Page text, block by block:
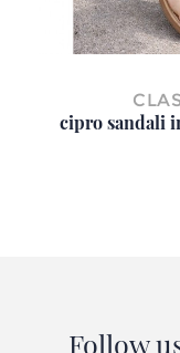
cipro sandali
Follow